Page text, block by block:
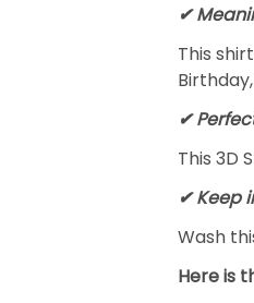
✔
This
✔
This 3D
✔ Keep
Wash
Here is